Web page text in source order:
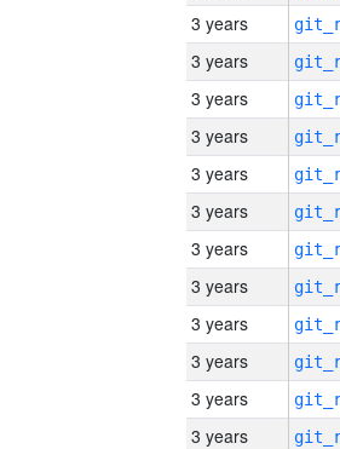
3 years
3 years
3 years
3 years
3 years
3 years
3 years
3 years
3 years
3 years
3 years
3 years